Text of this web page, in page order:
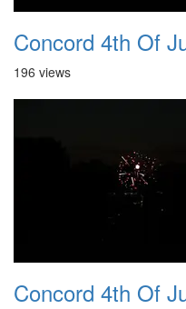
Concord 4th Of
196 views
Concord 4th Of